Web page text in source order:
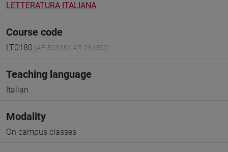
LETTERATURA ITALIANA
Course code
LT0180 (AF:503354 AR:284502)
Teaching language
Italian
Modality
On campus classes